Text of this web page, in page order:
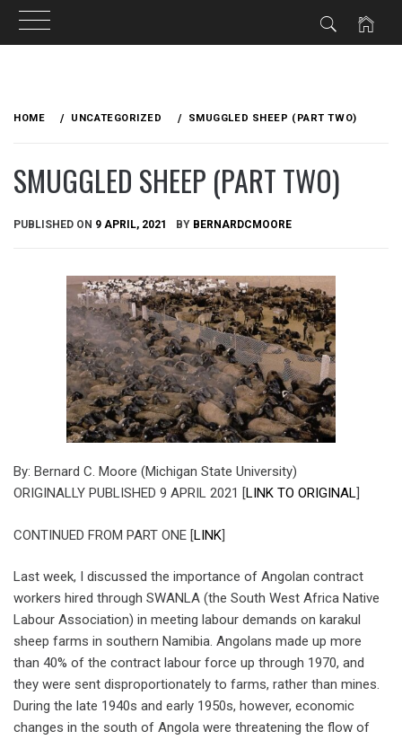
HOME UNCATEGORIZED SMUGGLED SHEEP (PART TWO)
SMUGGLED SHEEP (PART TWO)
PUBLISHED ON 9 APRIL, 2021 BY BERNARDCMOORE
By: Bernard C. Moore (Michigan State University)
ORIGINALLY PUBLISHED 9 APRIL 2021 [LINK TO ORIGINAL]
CONTINUED FROM PART ONE [LINK]
Last week, I discussed the importance of Angolan contract
workers hired through SWANLA (the South West Africa Native
Labour Association) in meeting labour demands on karakul
sheep farms in southern Namibia. Angolans made up more
than 40% of the contract labour force up through 1970, and
they were sent disproportionately to farms, rather than mines.
During the late 1940s and early 1950s, however, economic
changes in the south of Angola were threatening the flow of